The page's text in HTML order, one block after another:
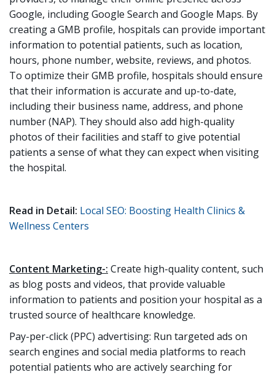
Google, including Google Search and Google Maps. By
creating a GMB profile, hospitals can provide important
information to potential patients, such as location,
hours, phone number, website, reviews, and photos.
To optimize their GMB profile, hospitals should ensure
that their information is accurate and up-to-date,
including their business name, address, and phone
number (NAP). They should also add high-quality
photos of their facilities and staff to give potential
patients a sense of what they can expect when visiting
the hospital.
Read in Detail: Local SEO: Boosting Health Clinics &
Wellness Centers
Content Marketing-: Create high-quality content, such
as blog posts and videos, that provide valuable
information to patients and position your hospital as a
trusted source of healthcare knowledge.
Pay-per-click (PPC) advertising: Run targeted ads on
search engines and social media platforms to reach
potential patients who are actively searching for